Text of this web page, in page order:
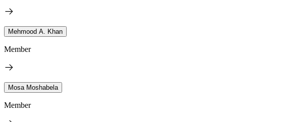
Mehmood A. Khan
Member
Mosa Moshabela
Member